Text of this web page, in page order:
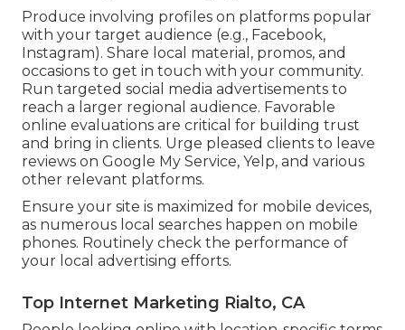
Produce involving profiles on platforms popular
with your target audience (e.g., Facebook,
Instagram). Share local material, promos, and
occasions to get in touch with your community.
Run targeted social media advertisements to
reach a larger regional audience. Favorable
online evaluations are critical for building trust
and bring in clients. Urge pleased clients to leave
reviews on Google My Service, Yelp, and various
other relevant platforms.
Ensure your site is maximized for mobile devices,
as numerous local searches happen on mobile
phones. Routinely check the performance of
your local advertising efforts.
Top Internet Marketing Rialto, CA